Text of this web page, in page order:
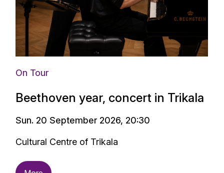
On Tour
Beethoven year, concert in Trikala
Sun. 20 September 2026, 20:30
Cultural Centre of Trikala